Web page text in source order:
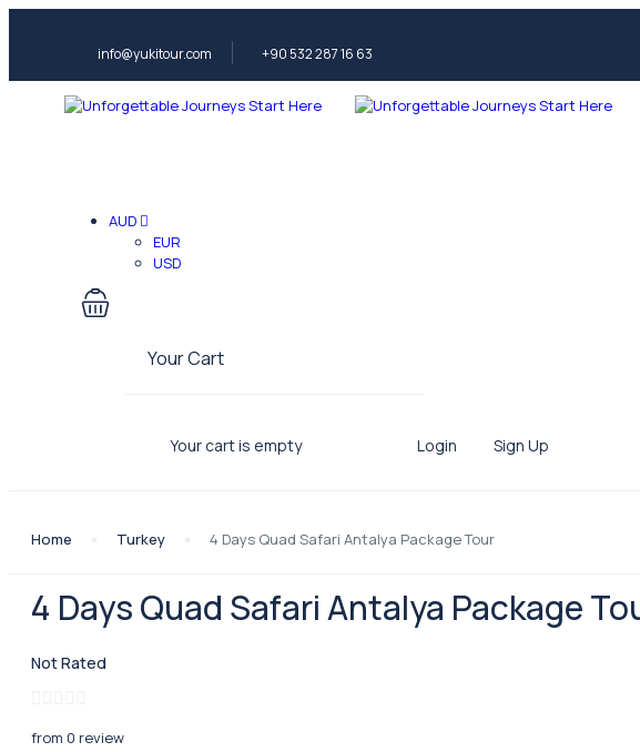
info@yukitour.com +90 532 287 16 63
AUD
EUR
USD
Your Cart
Your cart is empty Login Sign Up
Home Turkey 4 Days Quad Safari Antalya Package Tour
4 Days Quad Safari Antalya Package
Not Rated
from 0 review